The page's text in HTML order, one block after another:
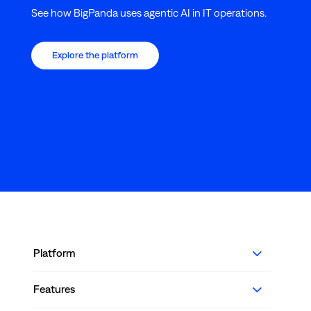
See how BigPanda uses agentic AI in IT operations.
Explore the platform
Platform
Features